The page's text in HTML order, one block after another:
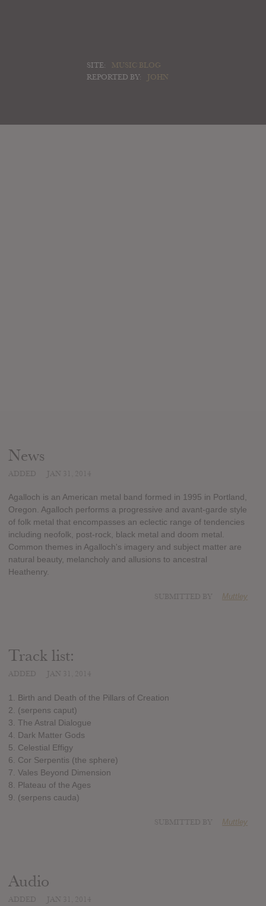
SITE:
MUSIC BLOG
REPORTED BY:
JOHN
News
Agalloch is an American metal band formed in 1995 in Portland,
Oregon. Agalloch performs a progressive and avant-garde style
of folk metal that encompasses an eclectic range of tendencies
including neofolk, post-rock, black metal and doom metal.
Common themes in Agalloch's imagery and subject matter are
natural beauty, melancholy and allusions to ancestral
Heathenry.
Muttley
Track list:
1. Birth and Death of the Pillars of Creation
2. (serpens caput)
3. The Astral Dialogue
4. Dark Matter Gods
5. Celestial Effigy
6. Cor Serpentis (the sphere)
7. Vales Beyond Dimension
8. Plateau of the Ages
9. (serpens cauda)
Muttley
Audio